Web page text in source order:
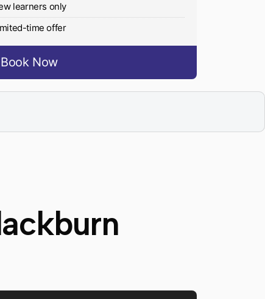
learners only
time offer
Book Now